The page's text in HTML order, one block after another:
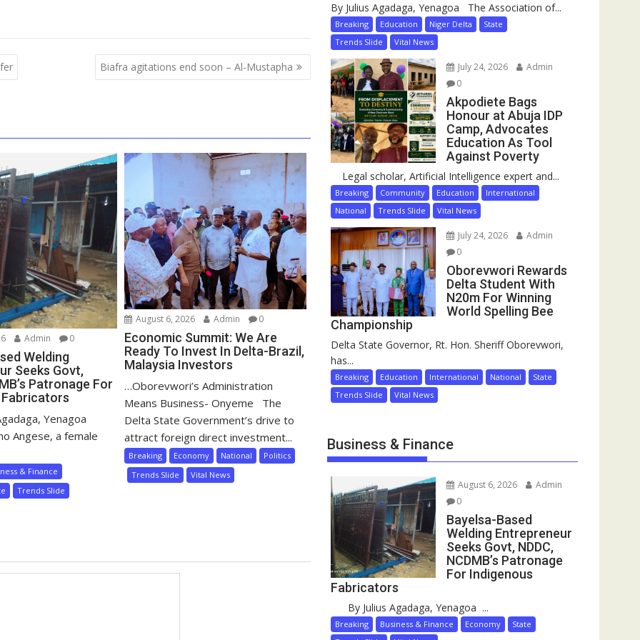
Biafra agitations end soon – Al-Mustapha
Admin 0
Welding
Seeks Govt,
Patronage For
Yenagoa
Angese, a female
& Finance
Trends Slide
August 6, 2026 Admin 0
Economic Summit: We Are
Ready To Invest In Delta-Brazil,
Malaysia Investors
…Oborevwori’s Administration
Means Business- Onyeme The
Delta State Government’s drive to
attract foreign direct investment...
Breaking Economy National
Politics
Trends Slide
Vital News
By Julius Agadaga, Yenagoa The Association of...
Breaking Education Niger Delta
State
Trends Slide
Vital News
July 24, 2026
Admin
0
Akpodiete Bags
Honour at Abuja IDP
Camp, Advocates
Education As Tool
Against Poverty
Legal scholar, Artificial Intelligence expert and...
Breaking Community Education
International
National
Trends Slide Vital News
July 24, 2026
Admin
0
Oborevwori Rewards
Delta Student With
N20m For Winning
World Spelling Bee
Championship
Delta State Governor, Rt. Hon. Sheriff Oborevwori,
has...
Breaking Education International National
State
Trends Slide
Vital News
Business & Finance
August 6, 2026
Admin
0
Bayelsa-Based
Welding Entrepreneur
Seeks Govt, NDDC,
NCDMB’s Patronage
For Indigenous
Fabricators
By Julius Agadaga, Yenagoa ...
Breaking Business & Finance Economy
State